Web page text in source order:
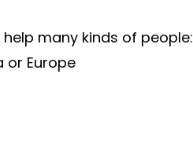
many kinds of people:
or Europe